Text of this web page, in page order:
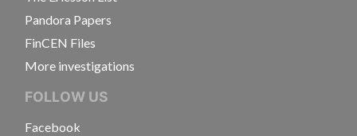
Pandora Papers
FinCEN Files
More investigations
FOLLOW US
Facebook